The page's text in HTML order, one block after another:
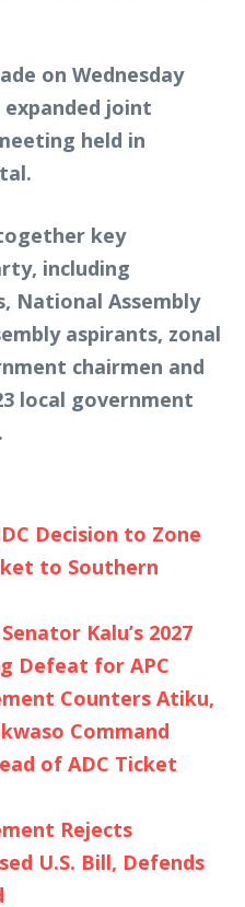
on Wednesday
joint
held in
key
including
National Assembly
aspirants, zonal
chairmen and
local government
Decision to Zone
to Southern
Kalu’s 2027
Defeat for APC
Counters Atiku,
Command
of ADC Ticket
Rejects
U.S. Bill, Defends